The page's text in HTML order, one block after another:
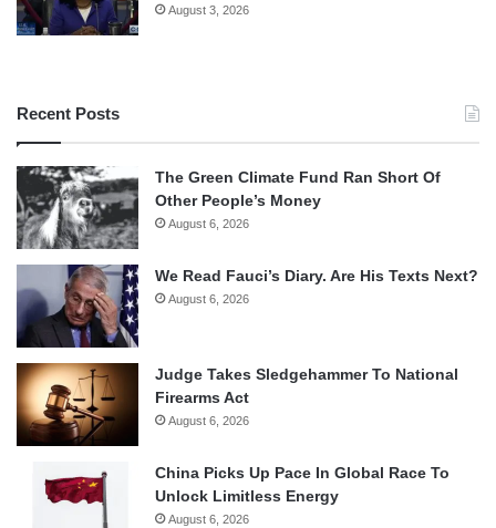
August 3, 2026
Recent Posts
The Green Climate Fund Ran Short Of
Other People’s Money
August 6, 2026
We Read Fauci’s Diary. Are His Texts Next?
August 6, 2026
Judge Takes Sledgehammer To National
Firearms Act
August 6, 2026
China Picks Up Pace In Global Race To
Unlock Limitless Energy
August 6, 2026